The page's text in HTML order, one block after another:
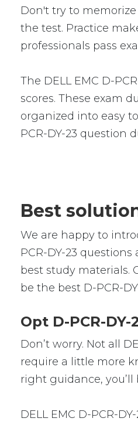
Don't try to
the test. Practice
professionals pass
The DELL EMC D-
scores. These exam
organized into easy
PCR-DY-23 question
Best
We are happy to
PCR-DY-23
best study materials.
be the best D-PCR-
Opt D-PCR-
Don’t worry. Not all
require a little more
right guidance,
DELL EMC D-PCR-